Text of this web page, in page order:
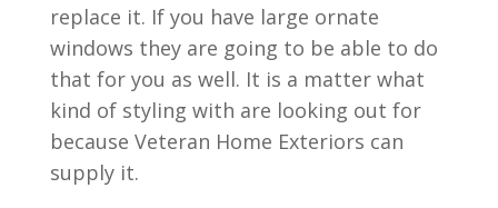
replace it. If you have large ornate
windows they are going to be able to do
that for you as well. It is a matter what
kind of styling with are looking out for
because Veteran Home Exteriors can
supply it.